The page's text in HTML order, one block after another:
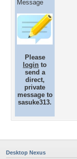
Message
Please
login to
send a
direct,
private
message to
sasuke313.
Desktop Nexus